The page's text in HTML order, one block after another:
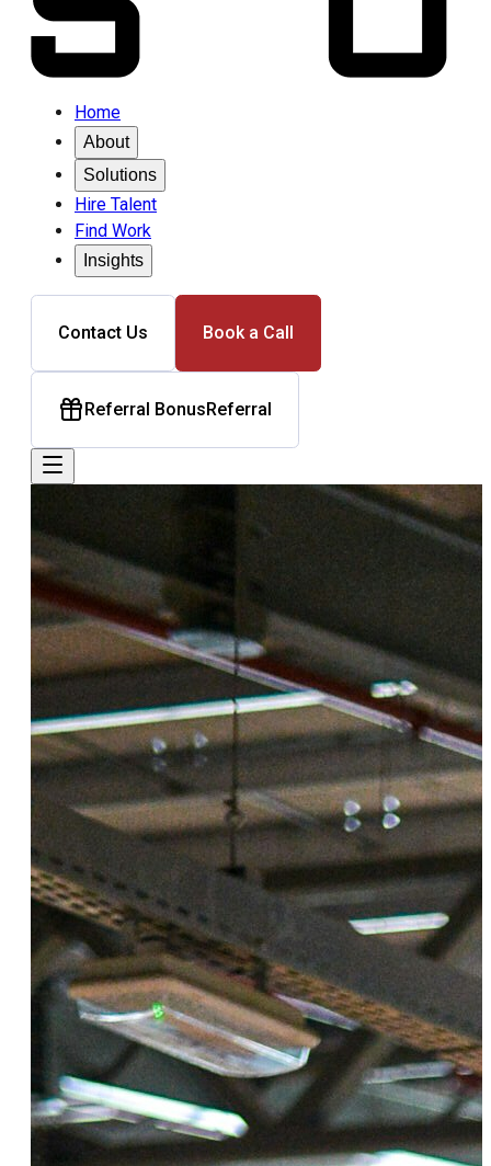
Home
About
Solutions
Hire Talent
Find Work
Insights
Contact Us Book a Call
Referral BonusReferral